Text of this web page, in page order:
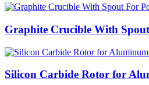
Graphite Crucible With
Silicon Carbide Rotor for